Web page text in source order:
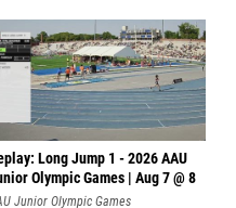
Long Jump 1 - 2026 AAU
Olympic Games | Aug 7 @ 8
Junior Olympic Games